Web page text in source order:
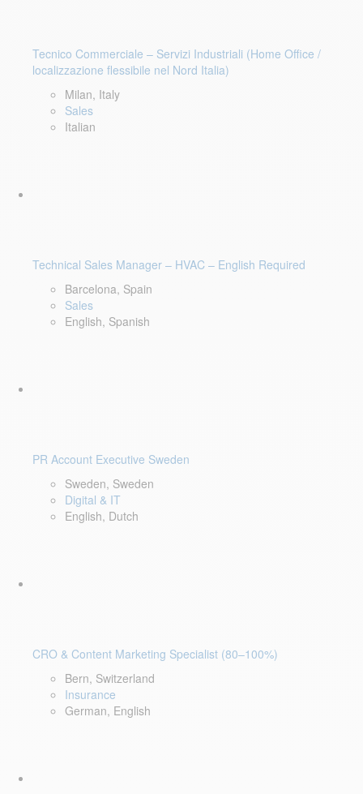
Tecnico Commerciale – Servizi Industriali (Home Office /
localizzazione flessibile nel Nord Italia)
Milan, Italy
Sales
Italian
Technical Sales Manager – HVAC – English Required
Barcelona, Spain
Sales
English, Spanish
PR Account Executive Sweden
Sweden, Sweden
Digital & IT
English, Dutch
CRO & Content Marketing Specialist (80–100%)
Bern, Switzerland
Insurance
German, English